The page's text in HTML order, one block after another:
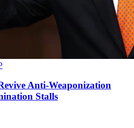
Anti-Weaponization
Stalls